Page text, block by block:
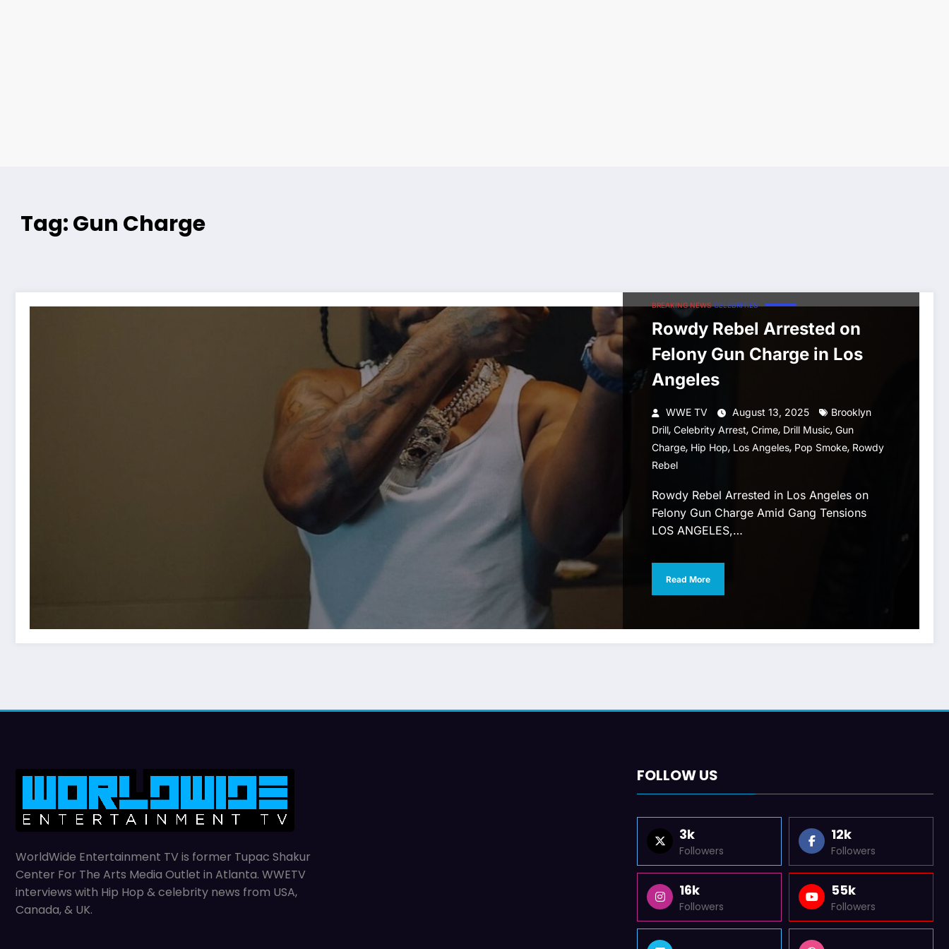
Tag: Gun Charge
BREAKING NEWS CELEBRITIES
Rowdy Rebel Arrested on
Felony Gun Charge in Los
Angeles
WWE TV August 13, 2025
Brooklyn
Drill, Celebrity Arrest, Crime, Drill Music, Gun
Charge, Hip Hop, Los Angeles, Pop Smoke, Rowdy
Rebel
Rowdy Rebel Arrested in Los Angeles on
Felony Gun Charge Amid Gang Tensions
LOS ANGELES,…
Read More
WorldWide Entertainment TV is former Tupac Shakur
Center For The Arts Media Outlet in Atlanta. WWETV
interviews with Hip Hop & celebrity news from USA,
Canada, & UK.
FOLLOW US
3k
Followers
12k
Followers
16k
Followers
55k
Followers